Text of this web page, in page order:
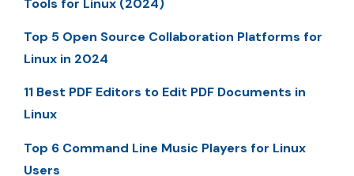
Top 5 Open Source Collaboration Platforms for
Linux in 2024
11 Best PDF Editors to Edit PDF Documents in
Linux
Top 6 Command Line Music Players for Linux
Users